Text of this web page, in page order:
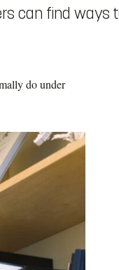
can find
do under